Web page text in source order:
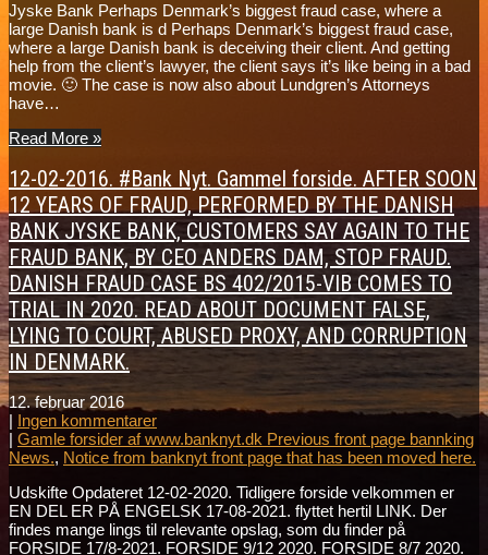
Jyske Bank Perhaps Denmark’s biggest fraud case, where a
large Danish bank is d Perhaps Denmark’s biggest fraud case,
where a large Danish bank is deceiving their client. And getting
help from the client’s lawyer, the client says it’s like being in a bad
movie. 🙂 The case is now also about Lundgren’s Attorneys
have…
Read More »
12-02-2016. #Bank Nyt. Gammel forside. AFTER SOON
12 YEARS OF FRAUD, PERFORMED BY THE DANISH
BANK JYSKE BANK, CUSTOMERS SAY AGAIN TO THE
FRAUD BANK, BY CEO ANDERS DAM, STOP FRAUD.
DANISH FRAUD CASE BS 402/2015-VIB COMES TO
TRIAL IN 2020. READ ABOUT DOCUMENT FALSE,
LYING TO COURT, ABUSED PROXY, AND CORRUPTION
IN DENMARK.
12. februar 2016
| Ingen kommentarer
| Gamle forsider af www.banknyt.dk Previous front page bannking
News., Notice from banknyt front page that has been moved here.
Udskifte Opdateret 12-02-2020. Tidligere forside velkommen er
EN DEL ER PÅ ENGELSK 17-08-2021. flyttet hertil LINK. Der
findes mange lings til relevante opslag, som du finder på
FORSIDE 17/8-2021. FORSIDE 9/12 2020. FORSIDE 8/7 2020.